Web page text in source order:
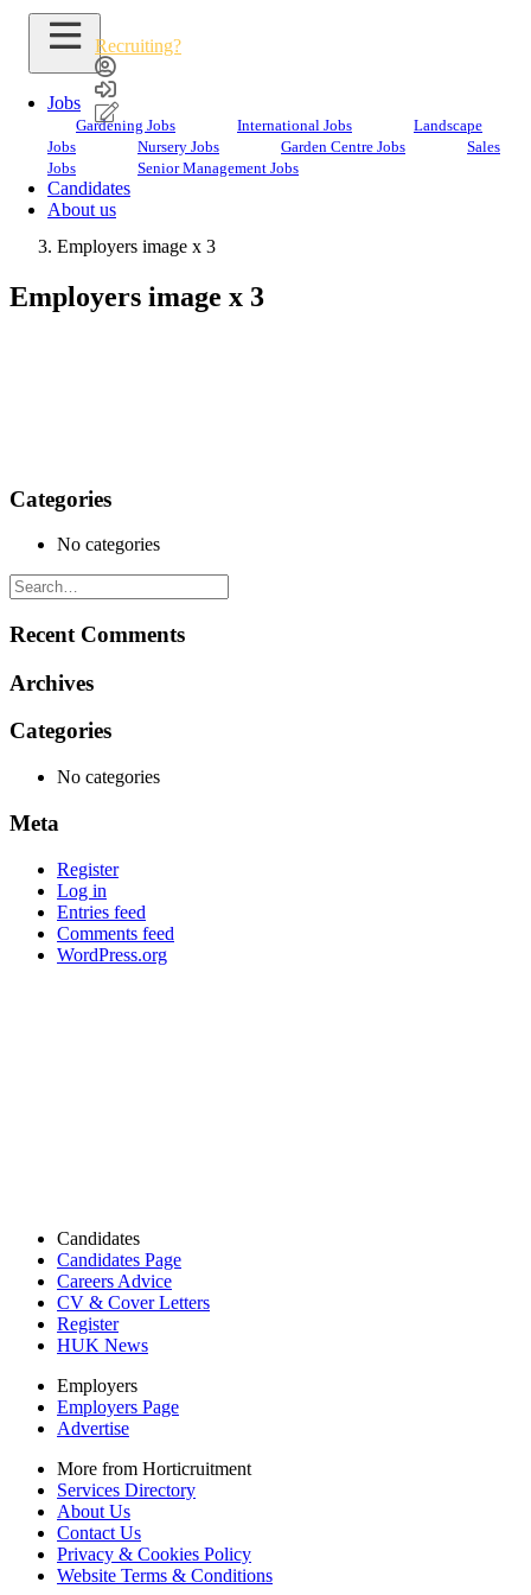
Jobs
Gardening Jobs International Jobs
Landscape
Jobs
Nursery Jobs Garden Centre Jobs
Sales
Jobs
Senior Management Jobs
Candidates
About us
Recruiting?
Employers image x 3
Home
Employers
Employers image x 3
Employers image x 3
Categories
No categories
Recent Comments
Archives
Categories
No categories
Meta
Register
Log in
Entries feed
Comments feed
WordPress.org
Candidates
Candidates Page
Careers Advice
CV & Cover Letters
Register
HUK News
Employers
Employers Page
Advertise
More from Horticruitment
Services Directory
About Us
Contact Us
Privacy & Cookies Policy
Website Terms & Conditions